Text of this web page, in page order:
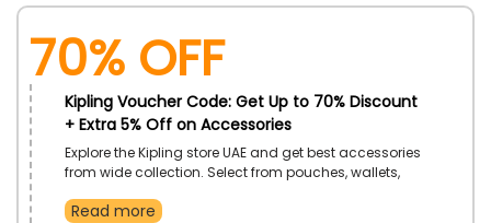
70% OFF
Kipling Voucher Code: Get Up to 70% Discount
+ Extra 5% Off on Accessories
Explore the Kipling store UAE and get best accessories
from wide collection. Select from pouches, wallets,
Order now and get the best discounts on your
Read more